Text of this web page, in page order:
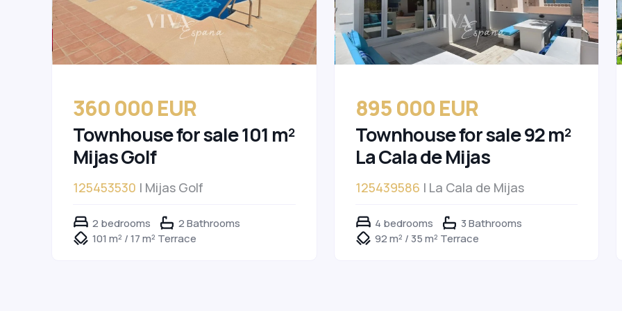
360 000 EUR
Townhouse for sale 101 m²
Mijas Golf
125453530 | Mijas Golf
2 bedrooms
2 Bathrooms
101 m² / 17 m² Terrace
895 000 EUR
Townhouse for sale 92 m²
La Cala de Mijas
125439586 | La Cala de Mijas
4 bedrooms
3 Bathrooms
92 m² / 35 m² Terrace